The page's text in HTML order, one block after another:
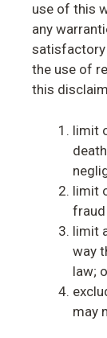
use of this
any
satisfactory
the use of
this
limit
limit
limit
way
law;
may